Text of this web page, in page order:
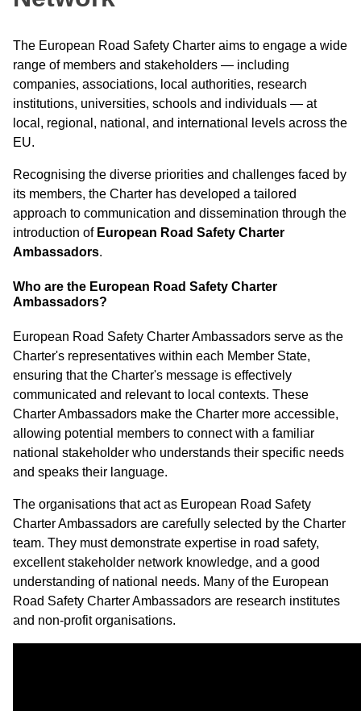
The European Road Safety Charter aims to engage a wide
range of members and stakeholders — including
companies, associations, local authorities, research
institutions, universities, schools and individuals — at
local, regional, national, and international levels across the
EU.
Recognising the diverse priorities and challenges faced by
its members, the Charter has developed a tailored
approach to communication and dissemination through the
introduction of European Road Safety Charter
Ambassadors.
Who are the European Road Safety Charter
Ambassadors?
European Road Safety Charter Ambassadors serve as the
Charter's representatives within each Member State,
ensuring that the Charter's message is effectively
communicated and relevant to local contexts. These
Charter Ambassadors make the Charter more accessible,
allowing potential members to connect with a familiar
national stakeholder who understands their specific needs
and speaks their language.
The organisations that act as European Road Safety
Charter Ambassadors are carefully selected by the Charter
team. They must demonstrate expertise in road safety,
excellent stakeholder network knowledge, and a good
understanding of national needs. Many of the European
Road Safety Charter Ambassadors are research institutes
and non-profit organisations.